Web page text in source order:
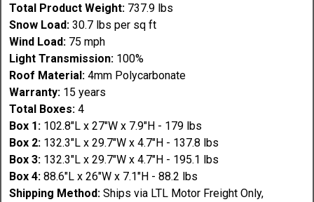
Total Product Weight: 737.9 lbs
Snow Load:30.7 lbs per sq ft
Wind Load: 75 mph
Light Transmission: 100%
Roof Material: 4mm Polycarbonate
Warranty: 15 years
Total Boxes: 4
Box 1: 102.8"L x 27"W x 7.9"H - 179 lbs
Box 2: 132.3"L x 29.7"W x 4.7"H - 137.8 lbs
Box 3: 132.3"L x 29.7"W x 4.7"H - 195.1 lbs
Box 4: 88.6"L x 26"W x 7.1"H - 88.2 lbs
Shipping Method: Ships via LTL Motor Freight Only,